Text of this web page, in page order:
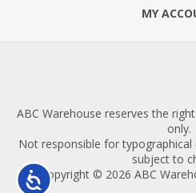
Accessibility
MY
ABC Warehouse reserves the
only.
Not responsible for
subject to
Copyright © 2026 ABC